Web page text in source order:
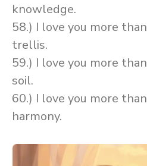
knowledge.
58.) I love you more
trellis.
59.) I love you more
soil.
60.) I love you more
harmony.